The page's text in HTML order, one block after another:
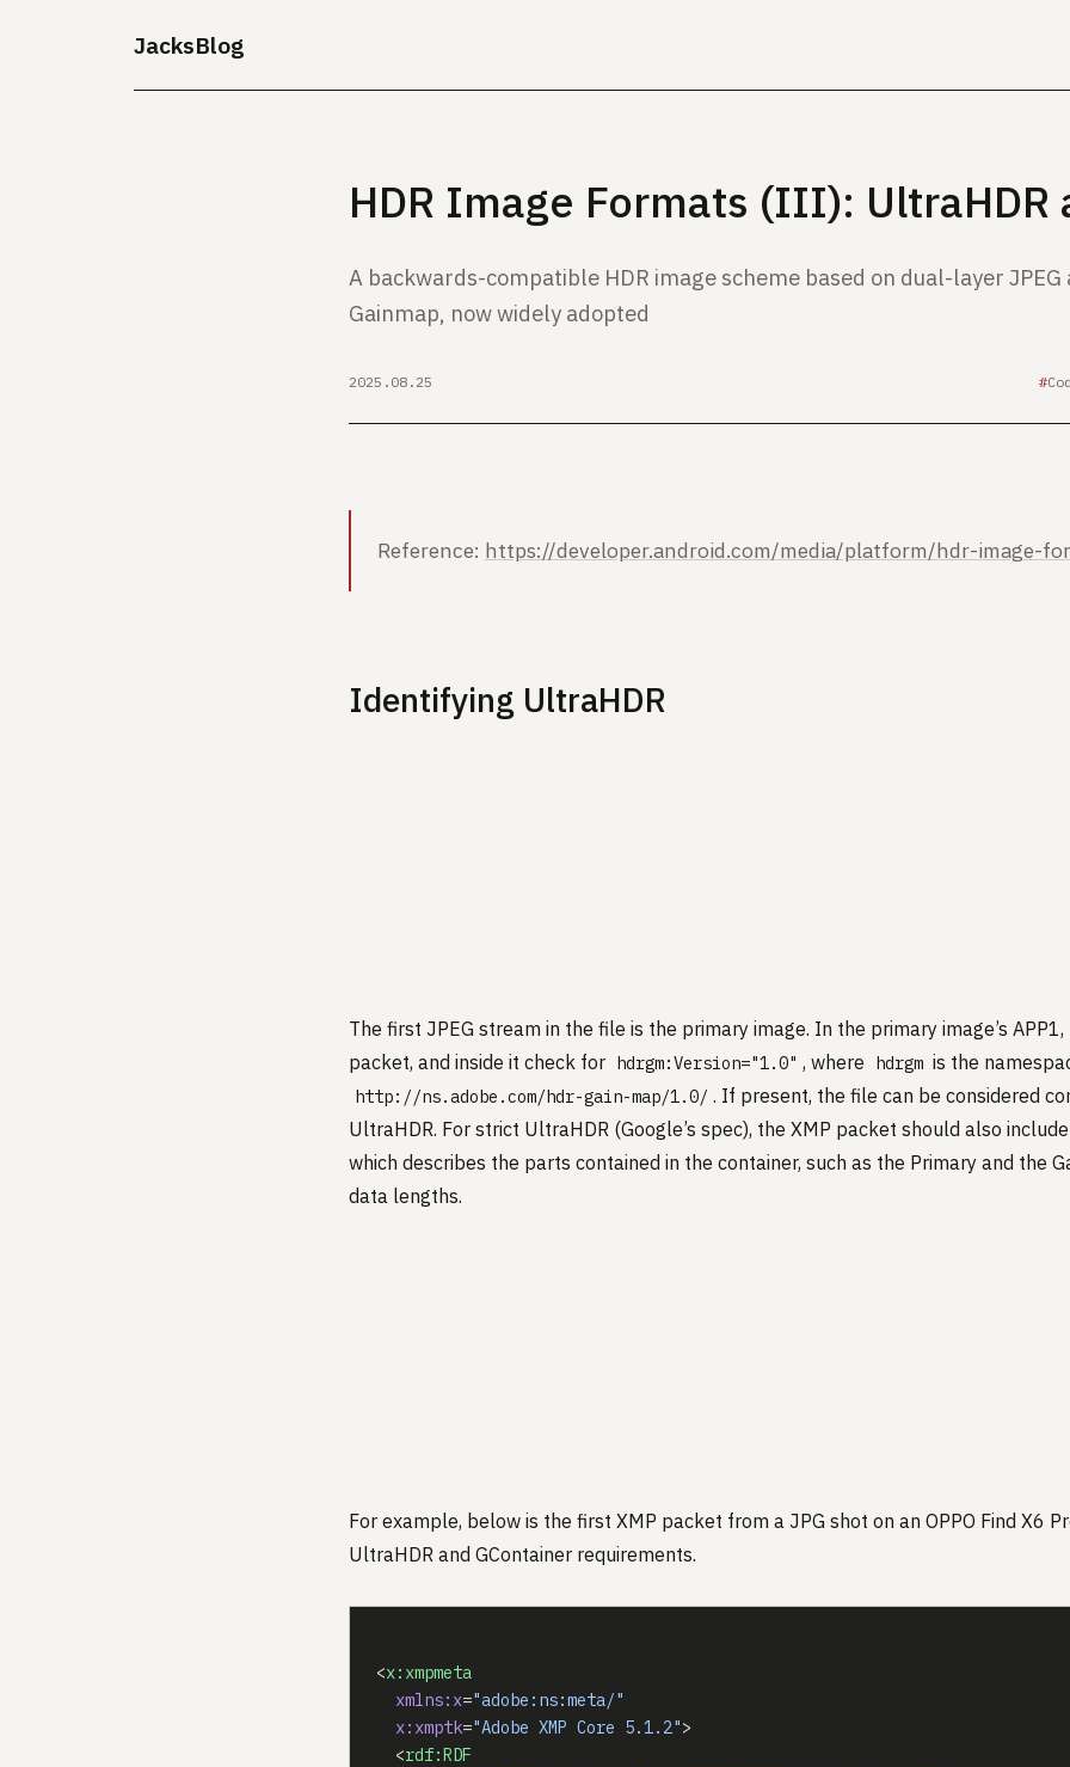
JacksBlog
HDR Image Formats (III): UltraHDR
A backwards-compatible HDR image scheme based on dual-layer JPEG
Gainmap, now widely adopted
2025.08.25
Reference: https://developer.android.com/media/platform/hdr-image-
Identifying UltraHDR
The first JPEG stream in the file is the primary image. In the primary image’s
packet, and inside it check for hdrgm:Version="1.0" , where hdrgm is the
http://ns.adobe.com/hdr-gain-map/1.0/ . If present, the file can be considered
UltraHDR. For strict UltraHDR (Google’s spec), the XMP packet should also
which describes the parts contained in the container, such as the Primary and the
data lengths.
For example, below is the first XMP packet from a JPG shot on an OPPO Find X6
UltraHDR and GContainer requirements.
<x:xmpmeta
  xmlns:x
="adobe:ns:meta/"
  x:xmptk
="Adobe XMP Core 5.1.2">
  <
rdf:RDF